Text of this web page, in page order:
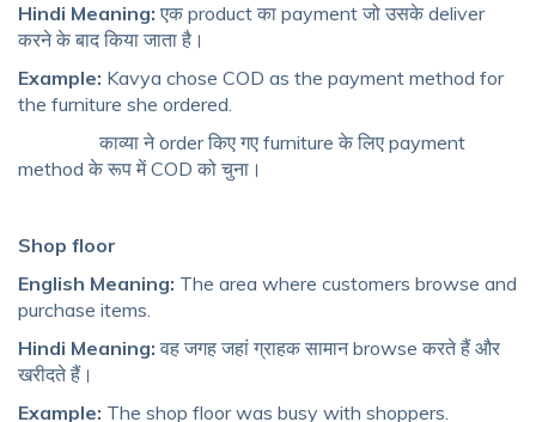
Hindi Meaning: एक product का payment जो उसके deliver
करने के बाद किया जाता है।
Example: Kavya chose COD as the payment method for
the furniture she ordered.
काव्या ने order किए गए furniture के लिए payment
method के रूप में COD को चुना।
Shop floor
English Meaning: The area where customers browse and
purchase items.
Hindi Meaning: वह जगह जहां ग्राहक सामान browse करते हैं और
खरीदते हैं।
Example: The shop floor was busy with shoppers.